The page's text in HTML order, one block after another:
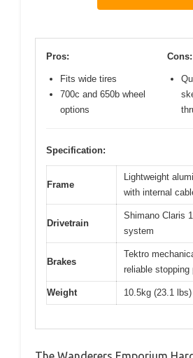
Pros:
Fits wide tires
700c and 650b wheel
options
Cons:
Specification:
Frame
Lightweight
with internal
Drivetrain
Shimano Claris
system
Brakes
Tektro
reliable stopping
Weight 10.5kg (23.1